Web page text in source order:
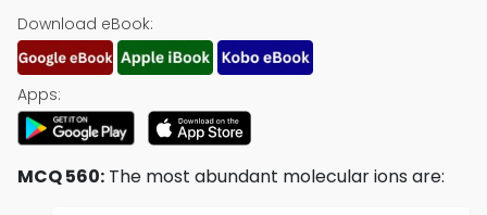
Download eBook:
Apps:
MCQ 560: The most abundant molecular ions are: